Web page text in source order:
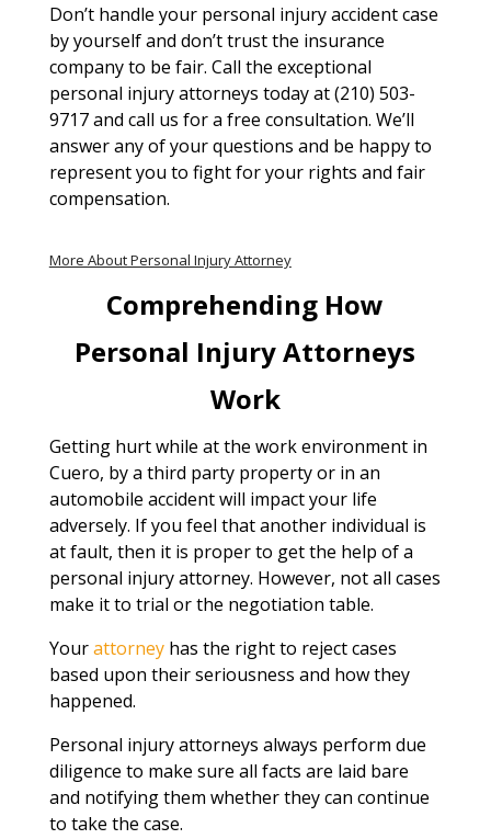
Don’t handle your personal injury accident case
by yourself and don’t trust the insurance
company to be fair. Call the exceptional
personal injury attorneys today at (210) 503-
9717 and call us for a free consultation. We’ll
answer any of your questions and be happy to
represent you to fight for your rights and fair
compensation.
More About Personal Injury Attorney
Comprehending How
Personal Injury Attorneys
Work
Getting hurt while at the work environment in
Cuero, by a third party property or in an
automobile accident will impact your life
adversely. If you feel that another individual is
at fault, then it is proper to get the help of a
personal injury attorney. However, not all cases
make it to trial or the negotiation table.
Yourattorneyhas the right to reject cases
based upon their seriousness and how they
happened.
Personal injury attorneys always perform due
diligence to make sure all facts are laid bare
and notifying them whether they can continue
to take the case.